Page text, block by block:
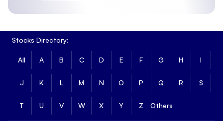
Stocks Directory:
All A B C D E F G H I
J K L M N O P Q R S
T U V W X Y Z Others